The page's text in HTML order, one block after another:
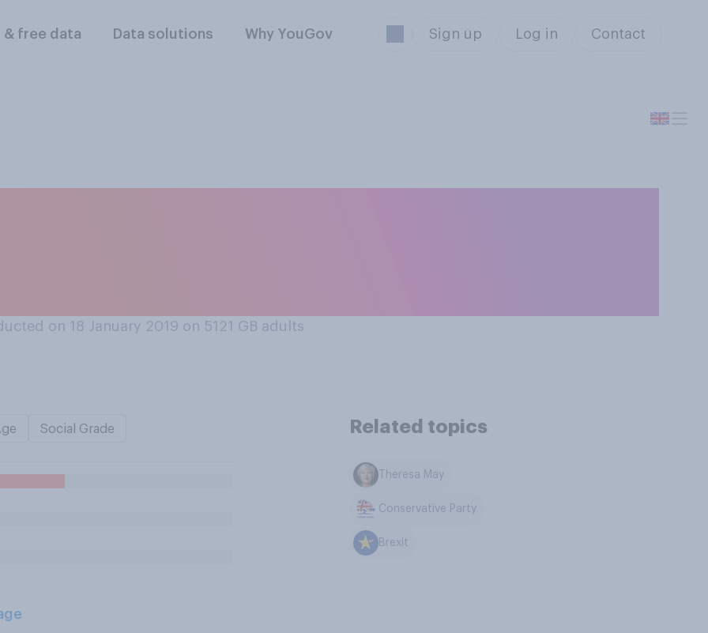
& free data Data solutions Why YouGov Sign up Log in Contact
on 18 January 2019 on 5121 GB adults
Social Grade Related topics
Theresa May
Conservative Party
Brexit